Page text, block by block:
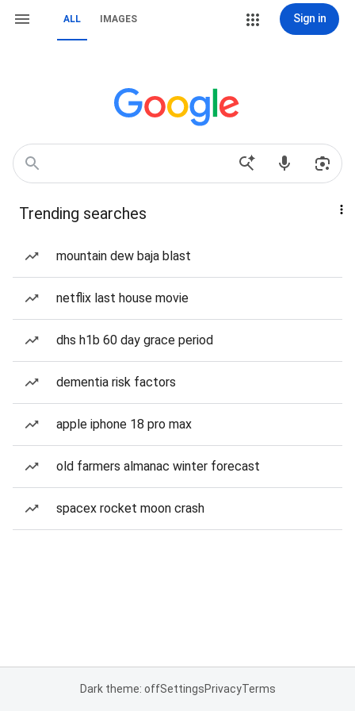
ALL IMAGES Sign in
Trending searches
mountain dew baja blast
netflix last house movie
dhs h1b 60 day grace period
dementia risk factors
apple iphone 18 pro max
old farmers almanac winter forecast
spacex rocket moon crash
Dark theme: offSettingsPrivacyTerms